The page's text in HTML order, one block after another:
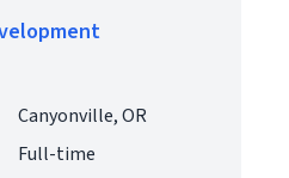
Canyonville, OR
Full-time